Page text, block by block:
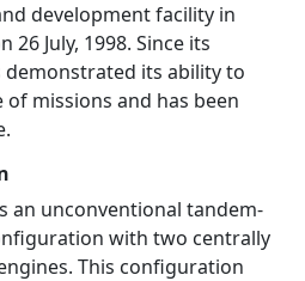
development facility in
26 July, 1998. Since its
its ability to
missions and has been
an unconventional tandem-
with two centrally
This configuration